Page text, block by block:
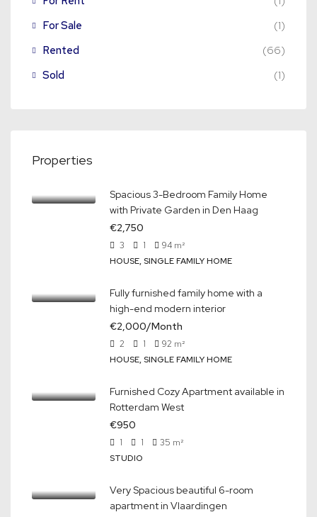
For Sale
(1)
Rented
(66)
Sold
(1)
Properties
Spacious 3-Bedroom Family Home
with Private Garden in Den Haag
€2,750
3 1 94 m²
HOUSE, SINGLE FAMILY HOME
Fully furnished family home with a
high-end modern interior
€2,000/Month
2 1 92 m²
HOUSE, SINGLE FAMILY HOME
Furnished Cozy Apartment available in
Rotterdam West
€950
1 1 35 m²
STUDIO
Very Spacious beautiful 6-room
apartment in Vlaardingen